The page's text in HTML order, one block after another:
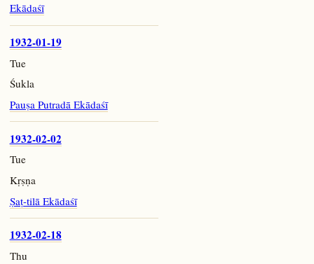
Ekādaśī
1932-01-19
Tue
Śukla
Pauṣa Putradā Ekādaśī
1932-02-02
Tue
Kṛṣṇa
Ṣaṭ-tilā Ekādaśī
1932-02-18
Thu